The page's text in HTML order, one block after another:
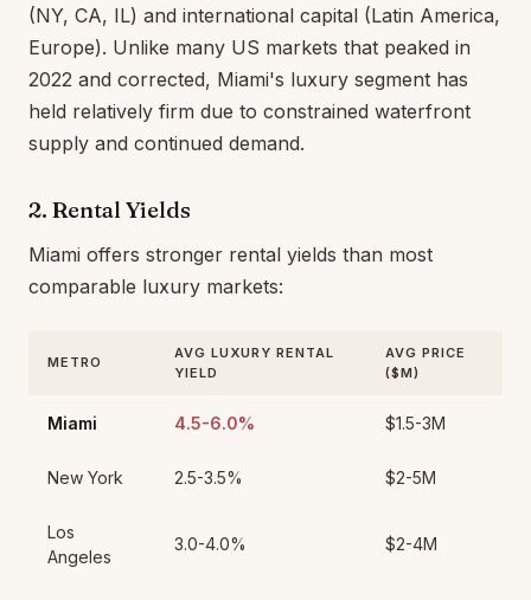
(NY, CA, IL) and international capital (Latin America,
Europe). Unlike many US markets that peaked in
2022 and corrected, Miami's luxury segment has
held relatively firm due to constrained waterfront
supply and continued demand.
2. Rental Yields
Miami offers stronger rental yields than most
comparable luxury markets:
METRO
AVG LUXURY RENTAL
YIELD
AVG PRICE
($M)
Miami 4.5-6.0% $1.5-3M
New York 2.5-3.5% $2-5M
Los
Angeles
3.0-4.0% $2-4M